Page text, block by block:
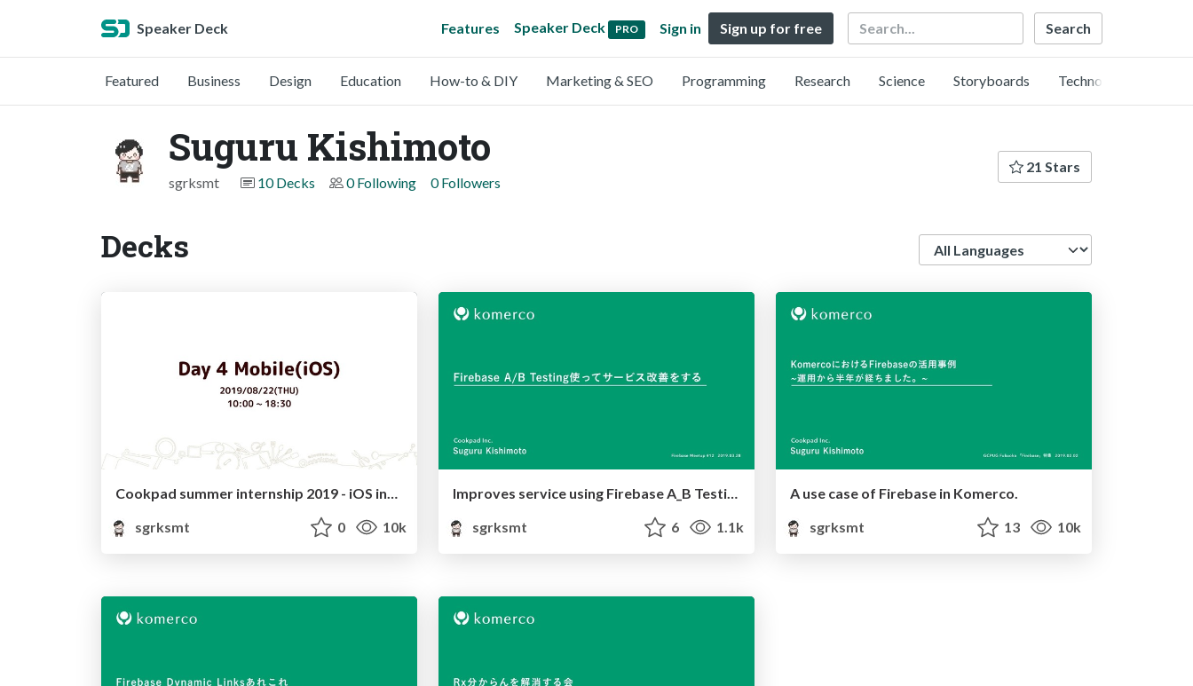
Speaker Deck Features Speaker Deck PRO Sign in Sign up for free Search
Featured Business Design Education How-to & DIY Marketing & SEO Programming Research Science Storyboards Technology
Suguru Kishimoto
sgrksmt 10 Decks 0 Following 0 Followers
21 Stars
Decks
Cookpad summer internship 2019 - iOS introduction
sgrksmt
0 10k
Improves service using Firebase A_B Testing
sgrksmt
6 1.1k
A use case of Firebase in Komerco.
sgrksmt
13 10k